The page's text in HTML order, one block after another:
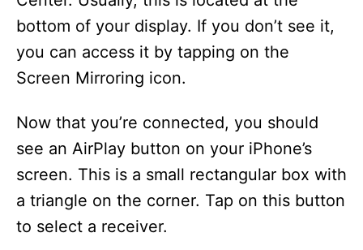
bottom of your display. If you don’t see it,
you can access it by tapping on the
Screen Mirroring icon.
Now that you’re connected, you should
see an AirPlay button on your iPhone’s
screen. This is a small rectangular box with
a triangle on the corner. Tap on this button
to select a receiver.